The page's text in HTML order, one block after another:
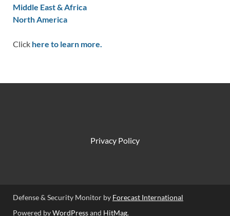
Middle East & Africa
North America
Click here to learn more.
Privacy Policy
Defense & Security Monitor by Forecast International
Powered byWordPressand HitMag.